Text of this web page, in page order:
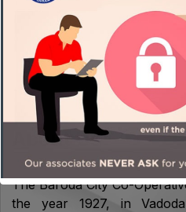
About Us
The Baroda City Co-
the year 1927, in